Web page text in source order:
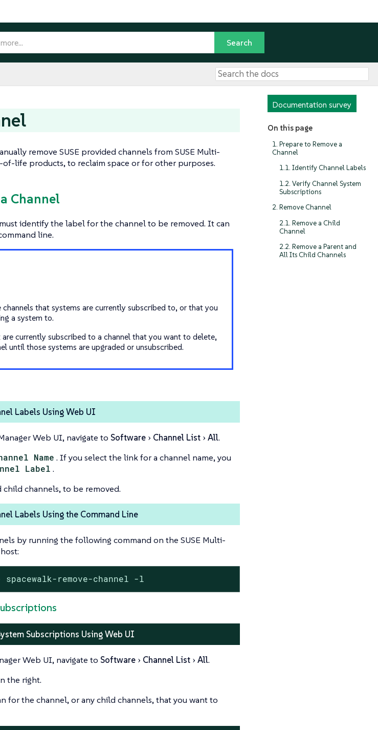
Documentation survey
On this page
1. Prepare to Remove a
Channel
1.1. Identify Channel Labels
1.2. Verify Channel System
Subscriptions
2. Remove Channel
2.1. Remove a Child
Channel
2.2. Remove a Parent and
All Its Child Channels
remove SUSE provided channels from SUSE Multi-
of-life products, to reclaim space or for other purposes.
Channel
identify the label for the channel to be removed. It can
line.
that systems are currently subscribed to, or that you
a system to.
currently subscribed to a channel that you want to delete,
until those systems are upgraded or unsubscribed.
Labels Using Web UI
Web UI, navigate to Software Channel List All.
Name . If you select the link for a channel name, you
Label .
channels, to be removed.
Labels Using the Command Line
by running the following command on the SUSE Multi-
remove-channel -l
Subscriptions Using Web UI
Web UI, navigate to Software Channel List All.
the right.
for the channel, or any child channels, that you want to